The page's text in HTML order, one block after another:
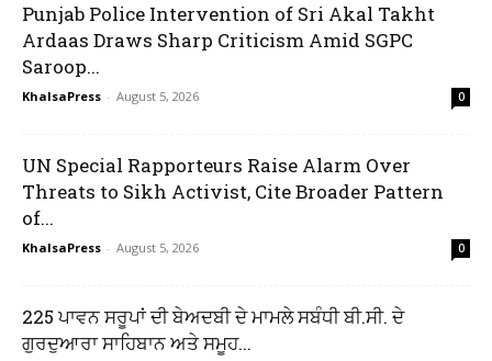
Punjab Police Intervention of Sri Akal Takht
Ardaas Draws Sharp Criticism Amid SGPC
Saroop...
KhalsaPress - August 5, 2026 0
UN Special Rapporteurs Raise Alarm Over
Threats to Sikh Activist, Cite Broader Pattern
of...
KhalsaPress - August 5, 2026 0
225 ਪਾਵਨ ਸਰੂਪਾਂ ਦੀ ਬੇਅਦਬੀ ਦੇ ਮਾਮਲੇ ਸਬੰਧੀ ਬੀ.ਸੀ. ਦੇ
ਗੁਰਦੁਆਰਾ ਸਾਹਿਬਾਨ ਅਤੇ ਸਮੂਹ...